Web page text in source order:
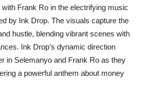
Frank Ro in the electrifying music
by Ink Drop. The visuals capture the
hustle, blending vibrant scenes with
Ink Drop’s dynamic direction
in Selemanyo and Frank Ro as they
a powerful anthem about money